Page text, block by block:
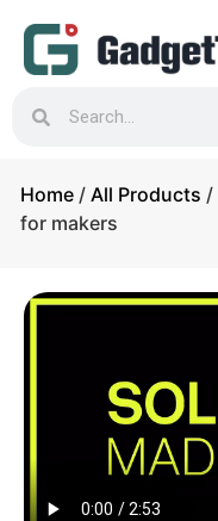
Home / All Products /
for makers